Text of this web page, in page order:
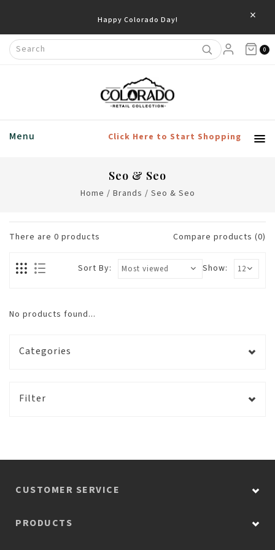
Happy Colorado Day! ×
0
Menu Click Here to Start Shopping
Seo & Seo
Home / Brands / Seo & Seo
There are 0 products Compare products (0)
Show:
Sort By:
No products found...
Categories
Filter
CUSTOMER SERVICE
PRODUCTS